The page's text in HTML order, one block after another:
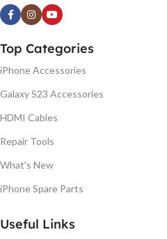
Top Categories
iPhone Accessories
Galaxy S23 Accessories
HDMI Cables
Repair Tools
What's New
iPhone Spare Parts
Useful Links